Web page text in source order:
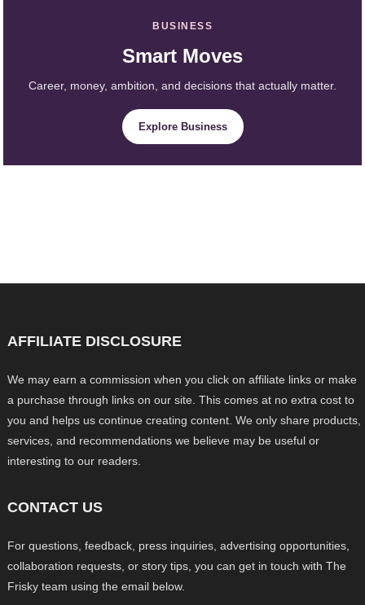
BUSINESS
Smart Moves
Career, money, ambition, and decisions that actually matter.
Explore Business
AFFILIATE DISCLOSURE
We may earn a commission when you click on affiliate links or make
a purchase through links on our site. This comes at no extra cost to
you and helps us continue creating content. We only share products,
services, and recommendations we believe may be useful or
interesting to our readers.
CONTACT US
For questions, feedback, press inquiries, advertising opportunities,
collaboration requests, or story tips, you can get in touch with The
Frisky team using the email below.